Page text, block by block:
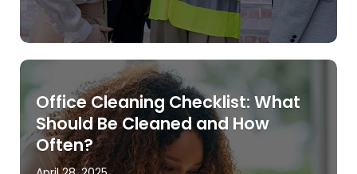
Office Cleaning Checklist: What
Should Be Cleaned and How
Often?